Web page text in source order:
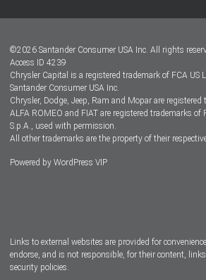
Dealer Locator
Dealers
©2026 Santander Consumer USA Inc. All rights
Access ID 4239
Chrysler Capital is a registered trademark of FCA US
Santander Consumer USA Inc.
Chrysler, Dodge, Jeep, Ram and Mopar are registered
ALFA ROMEO and FIAT are registered trademarks of
S.p.A., used with permission.
All other trademarks are the property of their
Powered by WordPress VIP
Links to external websites are provided for
endorse, and is not responsible, for their content,
security policies.